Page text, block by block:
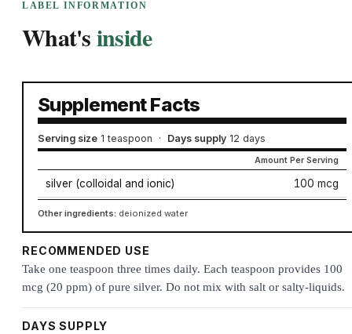
LABEL INFORMATION
What'sinside
Supplement Facts
Serving size 1 teaspoon · Days supply 12 days
Amount Per Serving
silver (colloidal and ionic) 100 mcg
Other ingredients: deionized water
RECOMMENDED USE
Take one teaspoon three times daily. Each teaspoon provides 100
mcg (20 ppm) of pure silver. Do not mix with salt or salty-liquids.
DAYS SUPPLY